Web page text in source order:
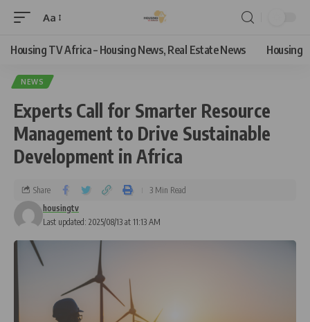
Aa
Housing TV Africa – Housing News, Real Estate News Housing
NEWS
Experts Call for Smarter Resource
Management to Drive Sustainable
Development in Africa
Last updated: 2025/08/13 at 11:13 AM
housingtv
Share 3 Min Read